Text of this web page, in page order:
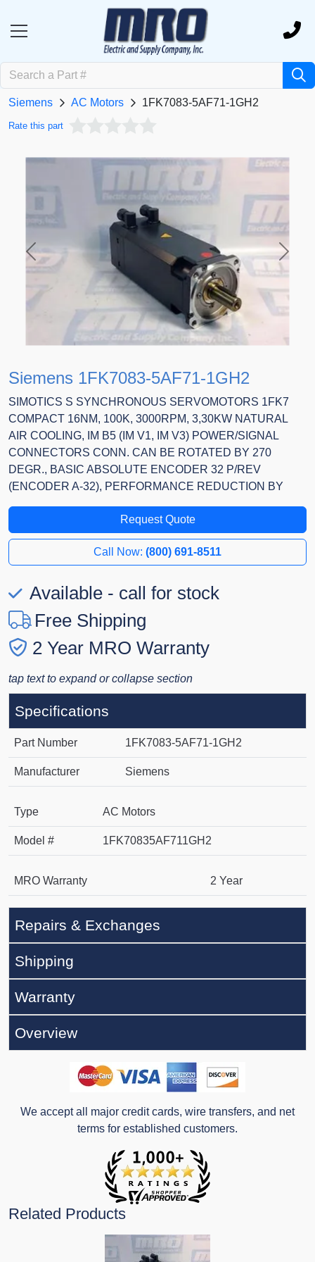
Siemens AC Motors 1FK7083-5AF71-1GH2
Rate this part
Previous Next
Siemens 1FK7083-5AF71-1GH2
SIMOTICS S SYNCHRONOUS SERVOMOTORS 1FK7
COMPACT 16NM, 100K, 3000RPM, 3,30KW NATURAL
AIR COOLING, IM B5 (IM V1, IM V3) POWER/SIGNAL
CONNECTORS CONN. CAN BE ROTATED BY 270
DEGR., BASIC ABSOLUTE ENCODER 32 P/REV
(ENCODER A-32), PERFORMANCE REDUCTION BY
Request Quote
Call Now: (800) 691-8511
Available - call for stock
Free Shipping
2 Year MRO Warranty
tap text to expand or collapse section
Specifications
Part Number 1FK7083-5AF71-1GH2
Manufacturer Siemens
Type AC Motors
Model # 1FK70835AF711GH2
MRO Warranty 2 Year
Repairs & Exchanges
Shipping
Warranty
Overview
We accept all major credit cards, wire transfers, and net
terms for established customers.
Related Products